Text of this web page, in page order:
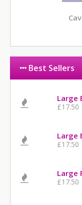
Best Sellers
Large
£17.50
Large
£17.50
Large
£17.50